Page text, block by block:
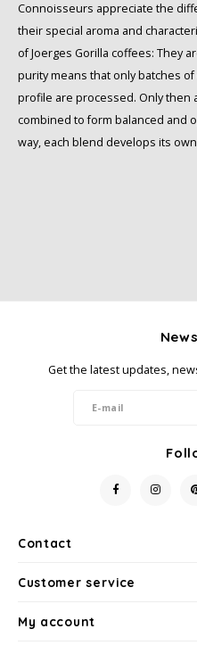
Connoisseurs appreciate the
their special aroma and
of Joerges Gorilla coffees: They
purity means that only batches
profile are processed. Only then
combined to form balanced and
way, each blend develops its
Contact
Get the latest updates,
Customer service
My account